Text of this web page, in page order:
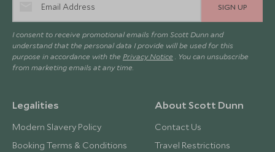
SIGN UP
I consent to receive promotional emails from Scott Dunn and
understand that the personal data I provide will be used for this
purpose in accordance with the Privacy Notice . You can unsubscribe
from marketing emails at any time.
Legalities
Modern Slavery Policy
Booking Terms & Conditions
About Scott Dunn
Contact Us
Travel Restrictions